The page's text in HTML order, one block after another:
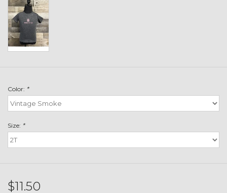
The Shop
USA Made
Deer Plot Seed
Clearance
Color: *
Size: *
$11.50